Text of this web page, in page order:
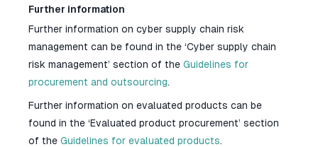
Further information
Further information on cyber supply chain risk
management can be found in the ‘Cyber supply chain
risk management’ section of the Guidelines for
procurement and outsourcing.
Further information on evaluated products can be
found in the ‘Evaluated product procurement’ section
of the Guidelines for evaluated products.